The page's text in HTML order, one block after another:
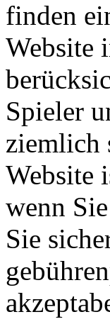
finden
Website
Spieler
ziemlich
Website
wenn
Sie